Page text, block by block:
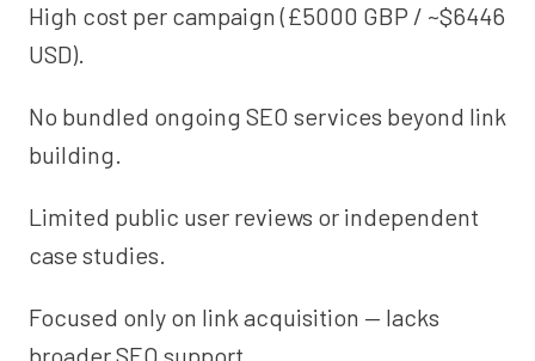
High cost per campaign (£5000 GBP / ~$6446
USD).
No bundled ongoing SEO services beyond link
building.
Limited public user reviews or independent
case studies.
Focused only on link acquisition — lacks
broader SEO support.